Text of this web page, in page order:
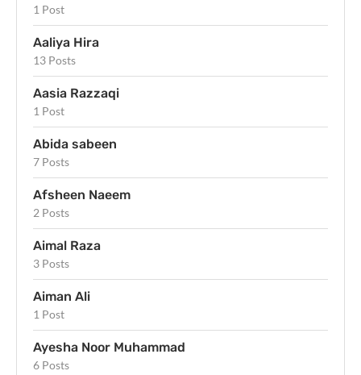
1 Post
Aaliya Hira
13 Posts
Aasia Razzaqi
1 Post
Abida sabeen
7 Posts
Afsheen Naeem
2 Posts
Aimal Raza
3 Posts
Aiman Ali
1 Post
Ayesha Noor Muhammad
6 Posts